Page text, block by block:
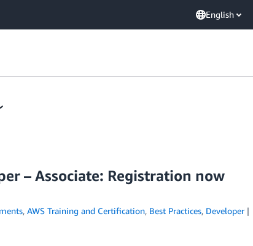
English
– Associate: Registration now
, AWS Training and Certification, Best Practices, Developer